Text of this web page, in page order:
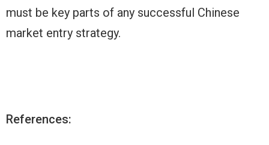
must be key parts of any successful Chinese
market entry strategy.
References: